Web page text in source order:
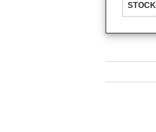
STOCK